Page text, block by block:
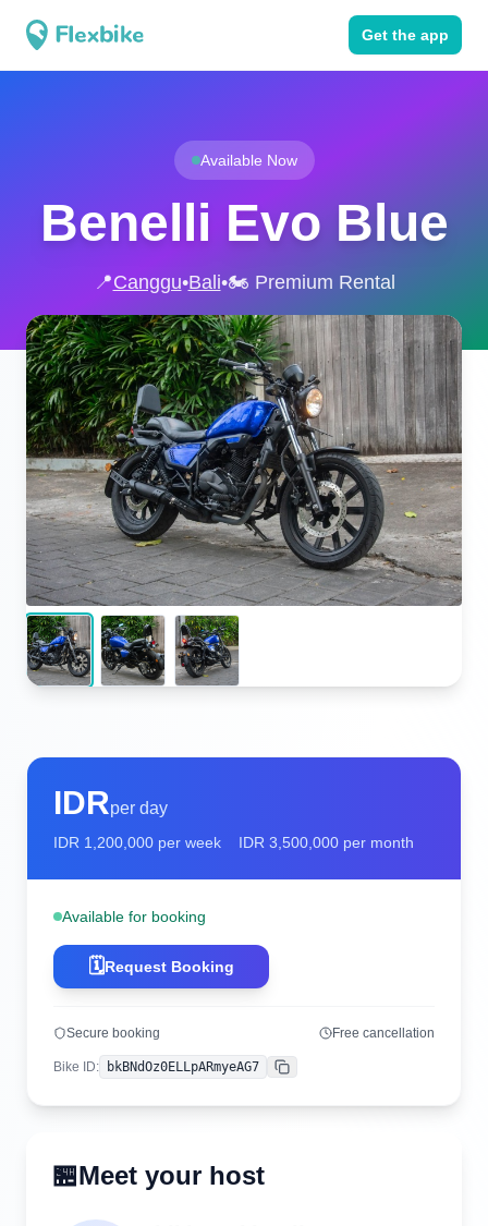
Get the app
Available Now
Benelli Evo Blue
📍Canggu•Bali•🏍️ Premium Rental
IDRper day
IDR 1,200,000 per week IDR 3,500,000 per month
Available for booking
🗓️Request Booking
Secure booking Free cancellation
Bike ID: bkBNdOz0ELLpARmyeAG7 Copy
🏪Meet your host